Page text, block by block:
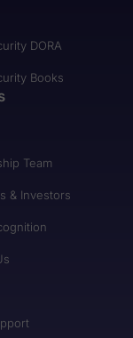
DORA
Books
Team
& Investors